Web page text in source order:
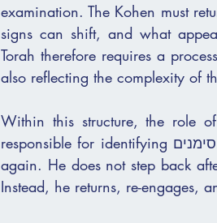
examination. The Kohen must
signs can shift, and what
Torah therefore requires a
also reflecting the complexity of
Within this structure, the role
responsible for identifying סימנים. He is also someone who re-enters the situation again and
again. He does not step back
Instead, he returns, re-engages,